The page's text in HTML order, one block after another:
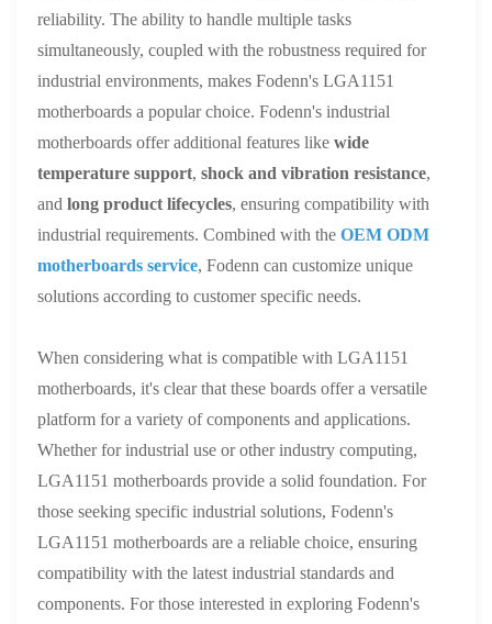
reliability. The ability to handle multiple tasks
simultaneously, coupled with the robustness required for
industrial environments, makes Fodenn's LGA1151
motherboards a popular choice. Fodenn's industrial
motherboards offer additional features likewide
temperature support,shock and vibration resistance,
andlong product lifecycles, ensuring compatibility with
industrial requirements. Combined with the OEM ODM
motherboards service, Fodenn can customize unique
solutions according to customer specific needs.
When considering what is compatible with LGA1151
motherboards, it's clear that these boards offer a versatile
platform for a variety of components and applications.
Whether for industrial use or other industry computing,
LGA1151 motherboards provide a solid foundation. For
those seeking specific industrial solutions, Fodenn's
LGA1151 motherboards are a reliable choice, ensuring
compatibility with the latest industrial standards and
components. For those interested in exploring Fodenn's